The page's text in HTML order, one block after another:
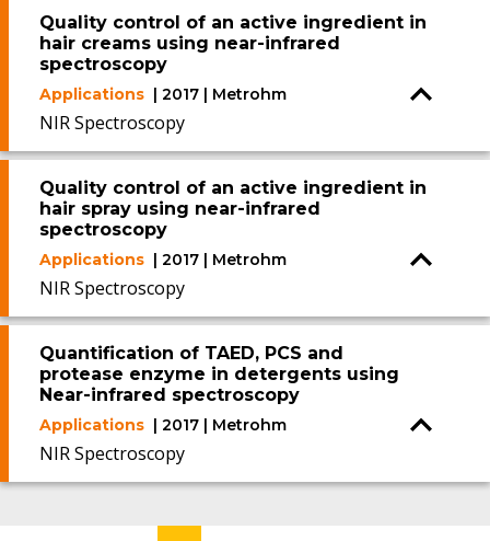
Quality control of an active ingredient in
hair creams using near-infrared
spectroscopy
Applications | 2017 | Metrohm
NIR Spectroscopy
Quality control of an active ingredient in
hair spray using near-infrared
spectroscopy
Applications | 2017 | Metrohm
NIR Spectroscopy
Quantification of TAED, PCS and
protease enzyme in detergents using
Near-infrared spectroscopy
Applications | 2017 | Metrohm
NIR Spectroscopy